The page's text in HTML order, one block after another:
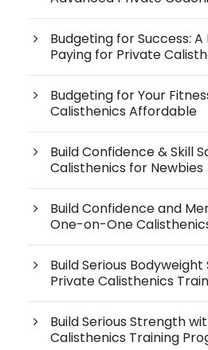
Budgeting for Success:
Paying for Private
Budgeting for Your
Calisthenics Affordable
Build Confidence & Skill
Calisthenics for Newbies
Build Confidence and
One-on-One
Build Serious
Private Calisthenics
Build Serious Strength
Calisthenics Training